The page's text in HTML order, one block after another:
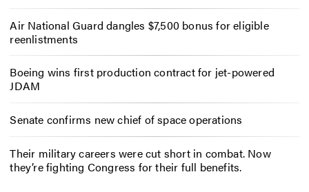
Air National Guard dangles $7,500 bonus for eligible
reenlistments
Boeing wins first production contract for jet-powered
JDAM
Senate confirms new chief of space operations
Their military careers were cut short in combat. Now
they’re fighting Congress for their full benefits.